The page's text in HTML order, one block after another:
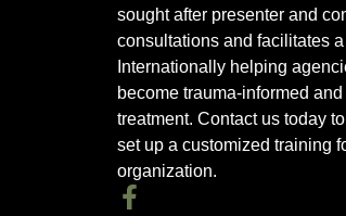
sought after presenter and
consultations and facilitates
Internationally helping
become trauma-informed
treatment. Contact us today
set up a customized training
organization.